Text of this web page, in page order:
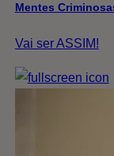
Mentes
Vai ser ASSIM!